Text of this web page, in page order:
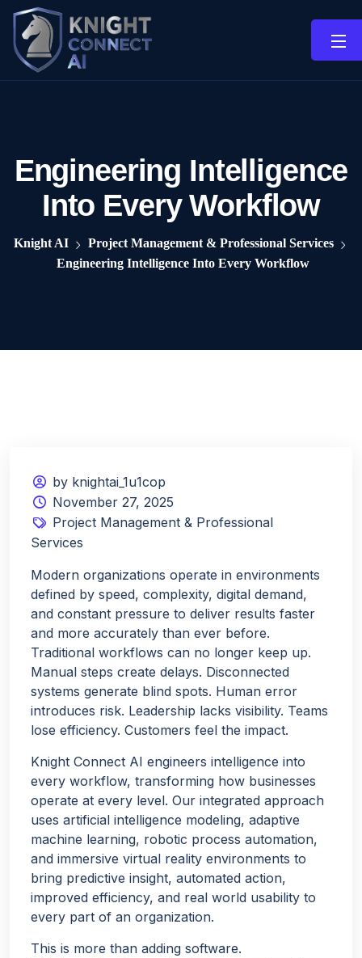
Engineering Intelligence
Into Every Workflow
Knight AI
Project Management & Professional Services
Engineering Intelligence Into Every Workflow
by knightai_1u1cop
November 27, 2025
Project Management & Professional
Services
Modern organizations operate in environments
defined by speed, complexity, digital demand,
and constant pressure to deliver results faster
and more accurately than ever before.
Traditional workflows can no longer keep up.
Manual steps create delays. Disconnected
systems generate blind spots. Human error
introduces risk. Leadership lacks visibility. Teams
lose efficiency. Customers feel the impact.
Knight Connect AI engineers intelligence into
every workflow, transforming how businesses
operate at every level. Our integrated approach
uses artificial intelligence modeling, adaptive
machine learning, robotic process automation,
and immersive virtual reality environments to
bring predictive insight, automated action,
improved efficiency, and real world usability to
every part of an organization.
This is more than adding software.